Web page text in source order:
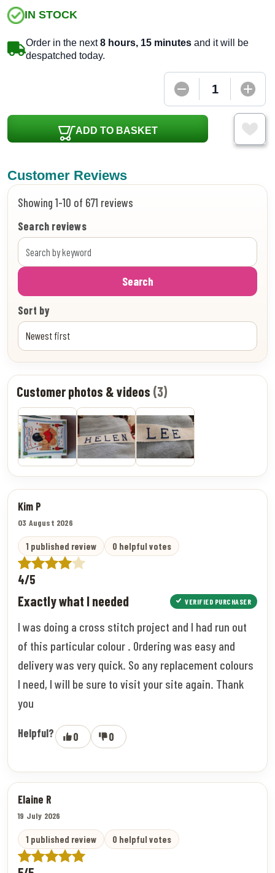
IN STOCK
Order in the next8 hours, 15 minutes and it will be
despatched today.
ADD TO BASKET
Customer Reviews
Showing 1-10 of 671 reviews
Search reviews
Search
Sort by
Customer photos & videos (3)
Kim P
03 August 2026
1 published review 0 helpful votes
4/5
Exactly what I needed VERIFIED PURCHASER
I was doing a cross stitch project and I had run out
of this particular colour . Ordering was easy and
delivery was very quick. So any replacement colours
I need, I will be sure to visit your site again. Thank
you
Helpful? 0 0
Elaine R
19 July 2026
1 published review 0 helpful votes